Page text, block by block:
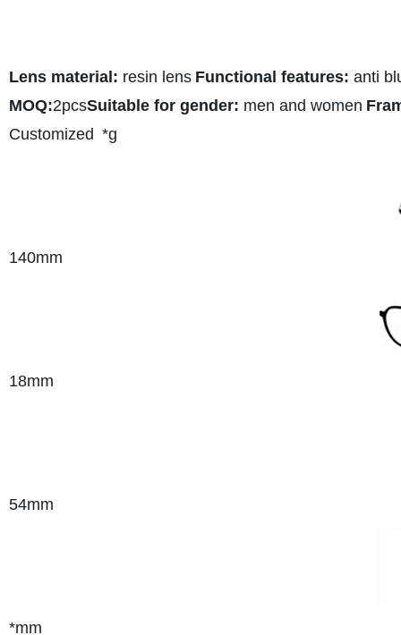
Lens material: resin lens Functional features: anti
MOQ:2pcsSuitable for gender: men and women
Customized *g
140mm
18mm
54mm
*mm